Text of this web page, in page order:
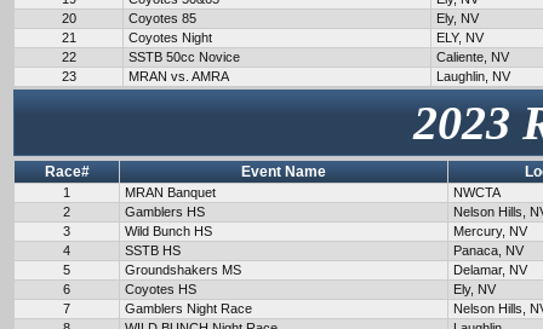
20
Coyotes 85
Ely, NV
21
Coyotes Night
ELY, NV
22
SSTB 50cc Novice
Caliente, NV
23
MRAN vs. AMRA Laughlin, NV
2023
Race# Event Name
1 MRAN Banquet
NWCTA
2
Gamblers HS
Nelson Hills,
3
Wild Bunch HS
Mercury, NV
4
SSTB HS
Panaca, NV
5
Groundshakers MS
Delamar, NV
6
Coyotes HS
Ely, NV
7
Gamblers Night Race
Nelson Hills,